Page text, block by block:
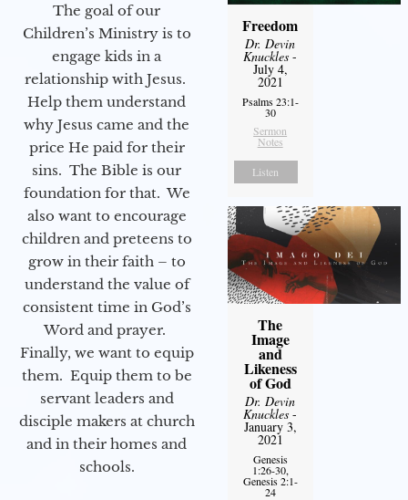
The goal of our
Children’s Ministry is to
engage kids in a
relationship with Jesus.
Help them understand
why Jesus came and the
price He paid for their
sins. The Bible is our
foundation for that. We
also want to encourage
children and preteens to
grow in their faith – to
understand the value of
consistent time in God’s
Word and prayer.
Finally, we want to equip
them. Equip them to be
servant leaders and
disciple makers at church
and in their homes and
schools.
Freedom
Dr. Devin
Knuckles -
July 4,
2021
Psalms 23:1-
30
Sermon
Notes
Listen
The
Image
and
Likeness
of God
Dr. Devin
Knuckles -
January 3,
2021
Genesis
1:26-30,
Genesis 2:1-
24